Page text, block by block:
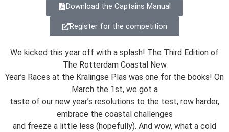
Download the Captains Manual
Register for the competition
We kicked this year off with a splash! The Third Edition of
The Rotterdam Coastal New
Year’s Races at the Kralingse Plas was one for the books! On
March the 1st, we got a
taste of our new year’s resolutions to the test, row harder,
embrace the coastal challenges
and freeze a little less (hopefully). And wow, what a cold